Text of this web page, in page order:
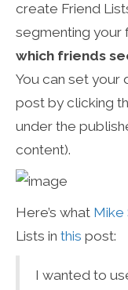
create Friend
segmenting your
which friends
You can set your
post by clicking
under the
content).
Here’s what Mike
Lists in this post:
I wanted to